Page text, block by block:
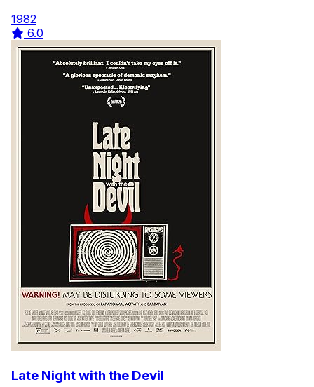
1982
6.0
Late Night with the Devil